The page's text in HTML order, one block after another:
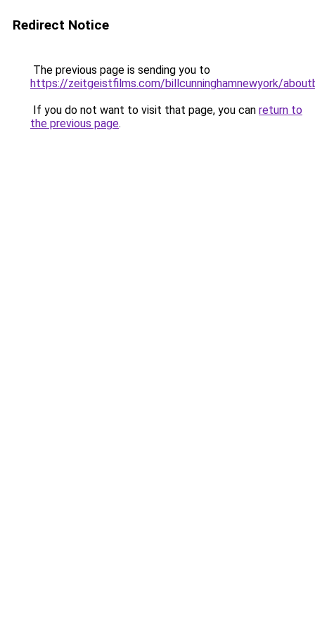
Redirect Notice
The previous page is sending you to
https://zeitgeistfilms.com/billcunninghamnewyork/
If you do not want to visit that page, you can return to
the previous page.